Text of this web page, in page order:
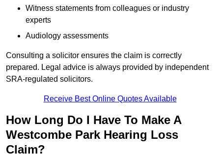
Witness statements from colleagues or industry
experts
Audiology assessments
Consulting a solicitor ensures the claim is correctly
prepared. Legal advice is always provided by independent
SRA-regulated solicitors.
Receive Best Online Quotes Available
How Long Do I Have To Make A
Westcombe Park Hearing Loss
Claim?